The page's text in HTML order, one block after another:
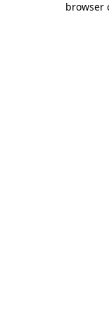
browser